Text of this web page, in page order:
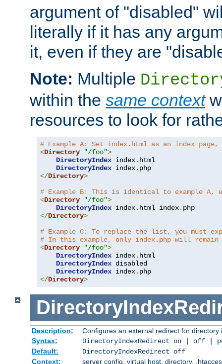
argument of "disabled"
literally if it has any
it, even if they are
Note: Multiple
within the same context
resources to look for
# Example A: Set index.html as an index
<Directory "/foo">
DirectoryIndex index. html
DirectoryIndex index.
</Directory>
# Example B: This is identical to example
<Directory "/foo">
DirectoryIndex index. html index.
</Directory>
# Example C: To replace the list, you
# In this example, only index.php will remain
<Directory "/foo">
DirectoryIndex index. html
DirectoryIndex disabled
DirectoryIndex index.
</Directory>
Description:
Configures an external redirect for directory
Syntax:
DirectoryIndexRedirect on | off |
Default:
DirectoryIndexRedirect off
Context:
server config, virtual host, directory,